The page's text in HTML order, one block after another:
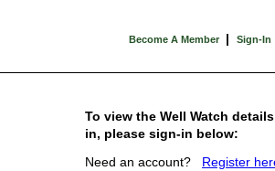
Become A Member | Sign-In
To view the Well Watch
in, please sign-in below:
Need an account? Register